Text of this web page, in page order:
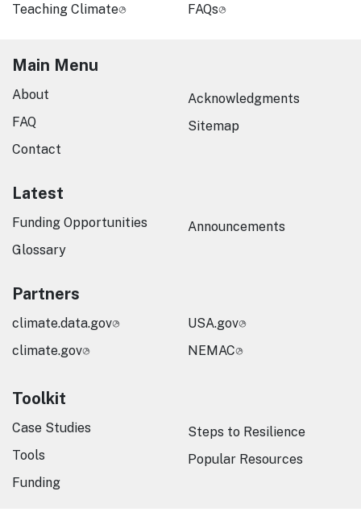
Teaching Climate
FAQs
Main Menu
About
FAQ
Contact
Acknowledgments
Sitemap
Latest
Funding Opportunities
Glossary
Announcements
Partners
climate.data.gov
climate.gov
USA.gov
NEMAC
Toolkit
Case Studies
Tools
Funding
Steps to Resilience
Popular Resources